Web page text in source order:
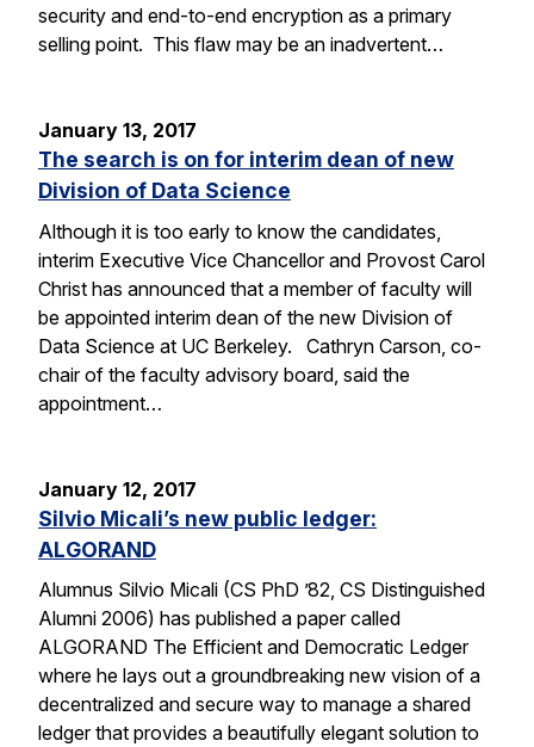
security and end-to-end encryption as a primary
selling point. This flaw may be an inadvertent…
January 13, 2017
The search is on for interim dean of new
Division of Data Science
Although it is too early to know the candidates,
interim Executive Vice Chancellor and Provost Carol
Christ has announced that a member of faculty will
be appointed interim dean of the new Division of
Data Science at UC Berkeley. Cathryn Carson, co-
chair of the faculty advisory board, said the
appointment…
January 12, 2017
Silvio Micali’s new public ledger:
ALGORAND
Alumnus Silvio Micali (CS PhD ’82, CS Distinguished
Alumni 2006) has published a paper called
ALGORAND The Efficient and Democratic Ledger
where he lays out a groundbreaking new vision of a
decentralized and secure way to manage a shared
ledger that provides a beautifully elegant solution to